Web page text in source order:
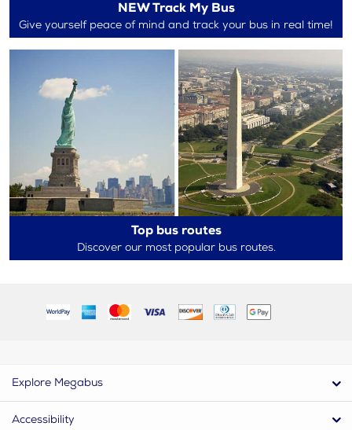
NEW Track My Bus
Give yourself peace of mind and track your bus in real time!
Top bus routes
Discover our most popular bus routes.
Explore Megabus
Accessibility